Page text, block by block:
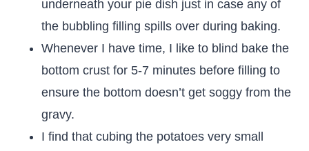
underneath your pie dish just in case any of
the bubbling filling spills over during baking.
Whenever I have time, I like to blind bake the
bottom crust for 5-7 minutes before filling to
ensure the bottom doesn’t get soggy from the
gravy.
I find that cubing the potatoes very small